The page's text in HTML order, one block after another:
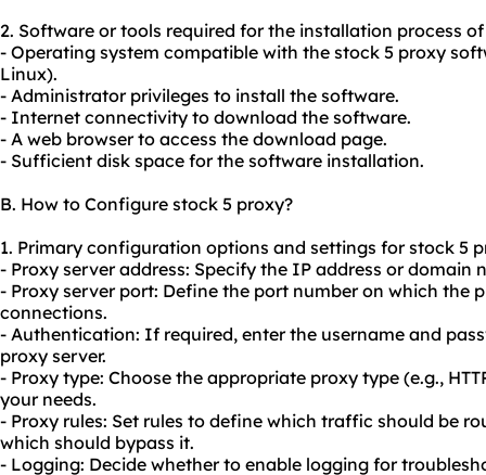
2. Software or tools required for the installation process
- Operating system compatible with the stock 5 proxy
Linux).
- Administrator privileges to install the software.
- Internet connectivity to download the software.
- A web browser to access the download page.
- Sufficient disk space for the software installation.
B. How to Configure stock 5 proxy?
1. Primary configuration options and settings for stock 5
- Proxy server address: Specify the IP address or domain
- Proxy server port: Define the port number on which the
connections.
- Authentication: If required, enter the username and
proxy server.
- Proxy type: Choose the appropriate proxy type (e.g.,
your needs.
- Proxy rules: Set rules to define which traffic should be
which should bypass it.
- Logging: Decide whether to enable logging for